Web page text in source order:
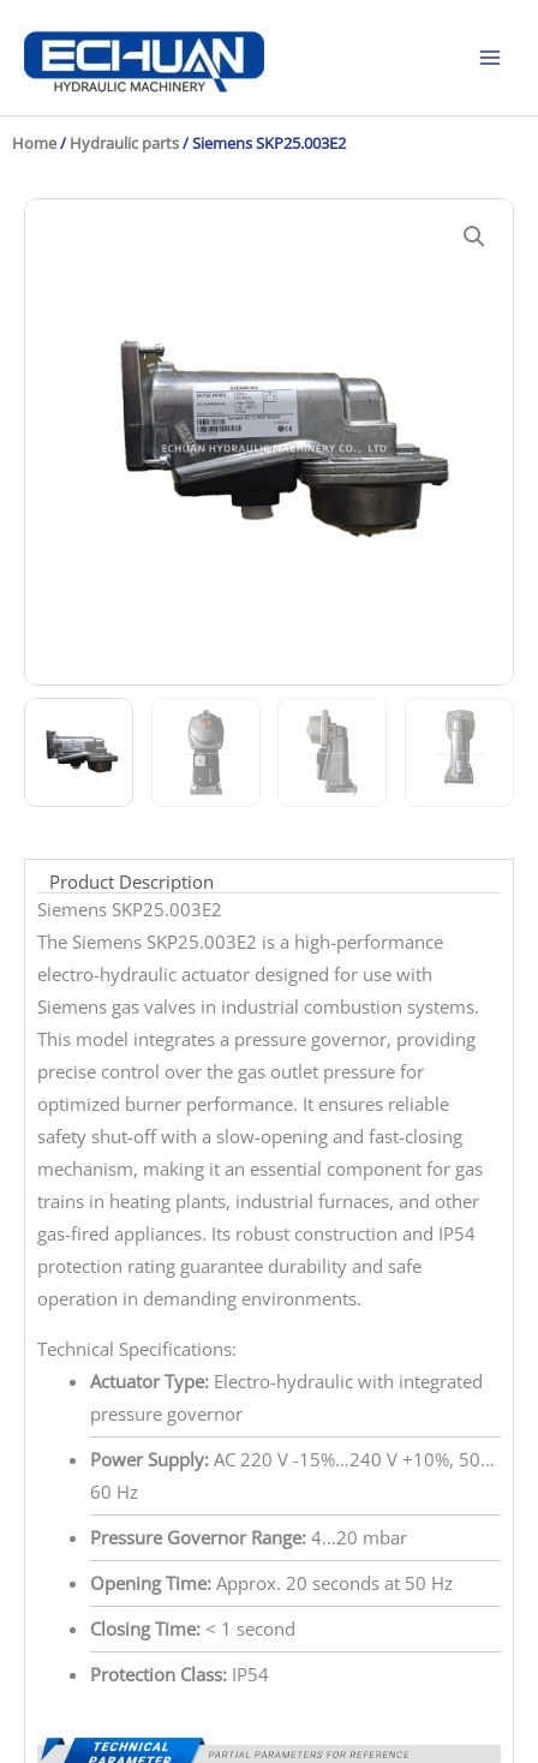
content
Home/ Hydraulic parts/ Siemens SKP25.003E2
Product Description
Siemens SKP25.003E2
The Siemens SKP25.003E2 is a high-performance
electro-hydraulic actuator designed for use with
Siemens gas valves in industrial combustion systems.
This model integrates a pressure governor, providing
precise control over the gas outlet pressure for
optimized burner performance. It ensures reliable
safety shut-off with a slow-opening and fast-closing
mechanism, making it an essential component for gas
trains in heating plants, industrial furnaces, and other
gas-fired appliances. Its robust construction and IP54
protection rating guarantee durability and safe
operation in demanding environments.
Technical Specifications:
Actuator Type:Electro-hydraulic with integrated
pressure governor
Power Supply:AC 220 V -15%…240 V +10%, 50…
60 Hz
Pressure Governor Range:4…20 mbar
Opening Time:Approx. 20 seconds at 50 Hz
Closing Time:< 1 second
Protection Class:IP54